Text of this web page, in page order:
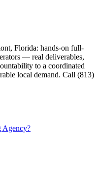
Florida: hands-on full-
— real deliverables,
to a coordinated
local demand. Call (813)
Agency?